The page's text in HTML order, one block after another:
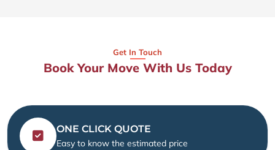
Get In Touch
Book Your Move With Us Today
ONE CLICK QUOTE
Easy to know the estimated price